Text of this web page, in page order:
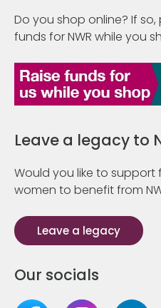
Do you shop online? If
funds for NWR while you
Leave a legacy to
Would you like to
women to benefit from
Leave a legacy
Our socials